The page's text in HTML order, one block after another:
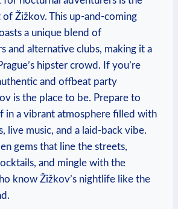
Žižkov. This up-and-coming
a unique blend of
and alternative clubs, making it a
hipster crowd. If you’re
and offbeat party
is the place to be. Prepare to
in a vibrant atmosphere filled with
live music, and a laid-back vibe.
gems that line the streets,
and mingle with the
know Žižkov’s nightlife like the